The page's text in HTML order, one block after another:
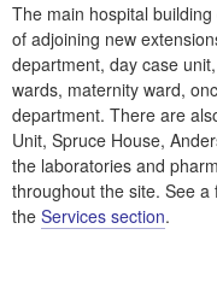
The main hospital
of adjoining new
department, day case
wards, maternity ward,
department. There are
Unit, Spruce House,
the laboratories and
throughout the site. See
the Services section.